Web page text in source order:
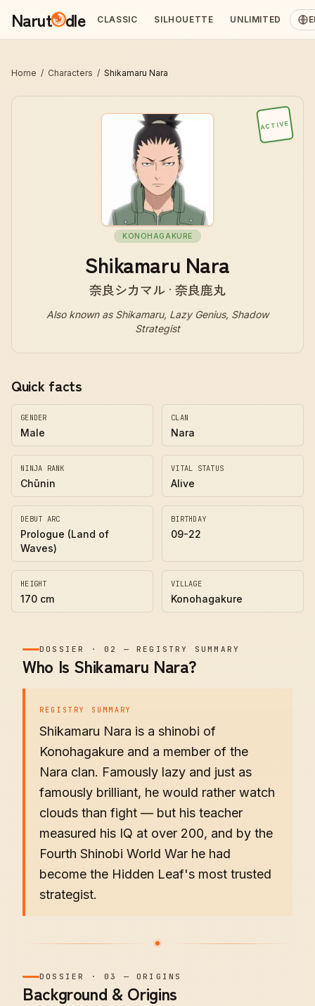
Narut dle CLASSIC SILHOUETTE UNLIMITED
Home / Characters / Shikamaru Nara
ACTIVE
KONOHAGAKURE
Shikamaru Nara
奈良シカマル · 奈良鹿丸
Also known as Shikamaru, Lazy Genius, Shadow
Strategist
Quick facts
GENDER
Male
CLAN
Nara
NINJA RANK
Chūnin
VITAL STATUS
Alive
DEBUT ARC
Prologue (Land of
Waves)
BIRTHDAY
09-22
HEIGHT
170 cm
VILLAGE
Konohagakure
DOSSIER ·02 —REGISTRY SUMMARY
Who Is Shikamaru Nara?
REGISTRY SUMMARY
Shikamaru Nara is a shinobi of
Konohagakure and a member of the
Nara clan. Famously lazy and just as
famously brilliant, he would rather watch
clouds than fight — but his teacher
measured his IQ at over 200, and by the
Fourth Shinobi World War he had
become the Hidden Leaf's most trusted
strategist.
DOSSIER ·03 —ORIGINS
Background & Origins